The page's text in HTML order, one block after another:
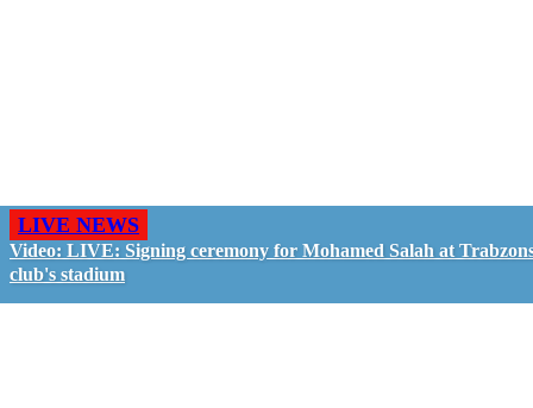
LIVE NEWS
Video: LIVE: Signing ceremony for Mohamed Salah at
club's stadium